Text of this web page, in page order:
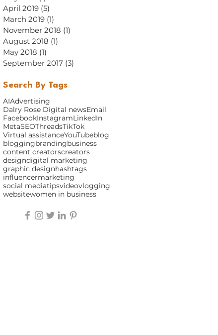
April 2019 (5)
March 2019 (1)
November 2018 (1)
August 2018 (1)
May 2018 (1)
September 2017 (3)
Search By Tags
AIAdvertising
Dalry Rose Digital newsEmail
FacebookInstagramLinkedIn
MetaSEOThreadsTikTok
Virtual assistanceYouTubeblog
bloggingbrandingbusiness
content creatorscreators
designdigital marketing
graphic designhashtags
influencermarketing
social mediatipsvideovlogging
websitewomen in business